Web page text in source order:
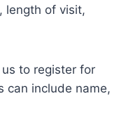
length of visit,
to register for
can include name,